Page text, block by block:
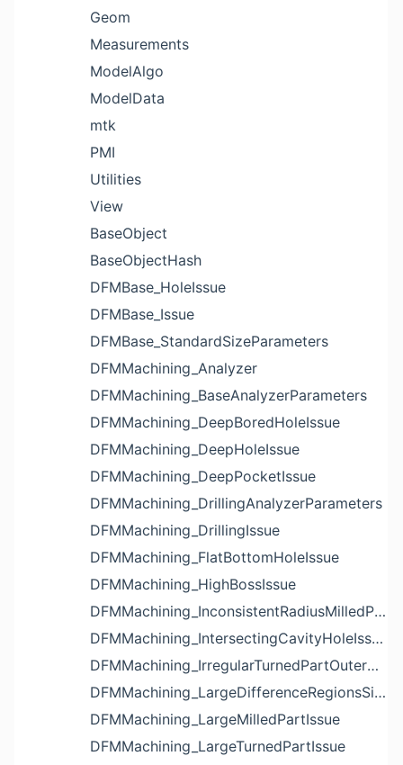
Geom
Measurements
ModelAlgo
ModelData
mtk
PMI
Utilities
View
BaseObject
BaseObjectHash
DFMBase_HoleIssue
DFMBase_Issue
DFMBase_StandardSizeParameters
DFMMachining_Analyzer
DFMMachining_BaseAnalyzerParameters
DFMMachining_DeepBoredHoleIssue
DFMMachining_DeepHoleIssue
DFMMachining_DeepPocketIssue
DFMMachining_DrillingAnalyzerParameters
DFMMachining_DrillingIssue
DFMMachining_FlatBottomHoleIssue
DFMMachining_HighBossIssue
DFMMachining_InconsistentRadiusMilledPartFloorFilletIssue
DFMMachining_IntersectingCavityHoleIssue
DFMMachining_IrregularTurnedPartOuterDiameterProfileReliefIssue
DFMMachining_LargeDifferenceRegionsSizeInPocketIssue
DFMMachining_LargeMilledPartIssue
DFMMachining_LargeTurnedPartIssue